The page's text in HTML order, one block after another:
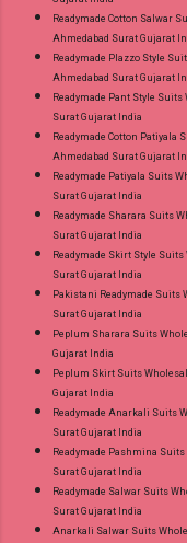
Readymade Cotton Salwar
Ahmedabad Surat Gujarat
Readymade Plazzo Style
Ahmedabad Surat Gujarat
Readymade Pant Style
Surat Gujarat India
Readymade Cotton Patiyala
Ahmedabad Surat Gujarat
Readymade Patiyala Suits
Surat Gujarat India
Readymade Sharara Suits
Surat Gujarat India
Readymade Skirt Style
Surat Gujarat India
Pakistani Readymade Suits
Surat Gujarat India
Peplum Sharara Suits
Gujarat India
Peplum Skirt Suits
Gujarat India
Readymade Anarkali Suits
Surat Gujarat India
Readymade Pashmina
Surat Gujarat India
Readymade Salwar Suits
Surat Gujarat India
Anarkali Salwar Suits